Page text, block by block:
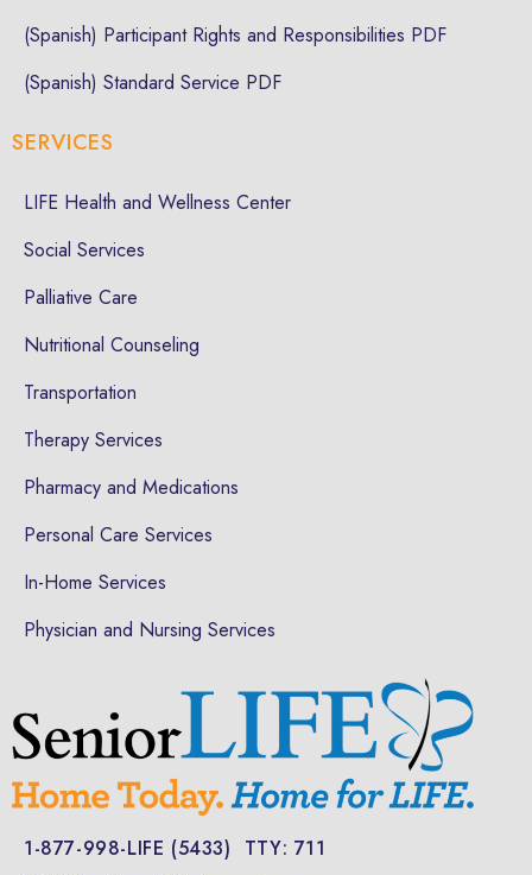
(Spanish) Participant Rights and Responsibilities PDF
(Spanish) Standard Service PDF
LIFE Health and Wellness Center
Social Services
Palliative Care
Nutritional Counseling
Transportation
Therapy Services
Pharmacy and Medications
Personal Care Services
In-Home Services
Physician and Nursing Services
SERVICES
1-877-998-LIFE (5433)
TTY: 711